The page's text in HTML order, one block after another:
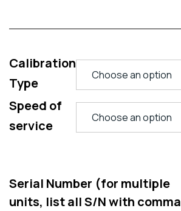
Calibration
Type
Speed of
service
Serial Number (for multiple
units, list all S/N with comma